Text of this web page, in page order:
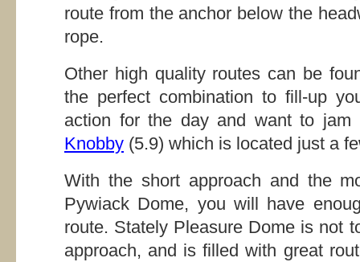
route from the anchor below the
rope.
Other high quality routes can be
the perfect combination to fill-up
action for the day and want to
Knobby (5.9) which is located just a
With the short approach and the
Pywiack Dome, you will have
route. Stately Pleasure Dome is not
approach, and is filled with great